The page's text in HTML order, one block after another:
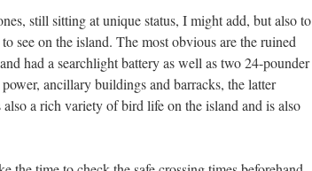
still sitting at unique status, I might add, but also to
see on the island. The most obvious are the ruined
had a searchlight battery as well as two 24-pounder
ancillary buildings and barracks, the latter
a rich variety of bird life on the island and is also